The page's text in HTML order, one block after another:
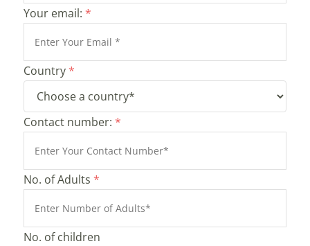
Your email: *
Country *
Contact number: *
No. of Adults *
No. of children